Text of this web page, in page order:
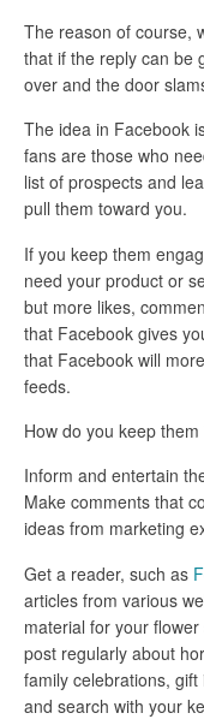
The reason of course,
that if the reply can be
over and the door
The idea in Facebook
fans are those who
list of prospects and
pull them toward you.
If you keep them
need your product or
but more likes,
that Facebook gives
that Facebook will
feeds.
How do you keep
Inform and entertain
Make comments that
ideas from marketing
Get a reader, such as
articles from various
material for your
post regularly about
family celebrations,
and search with your